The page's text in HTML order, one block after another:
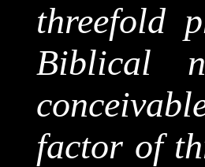
threefold
Biblical
factor of